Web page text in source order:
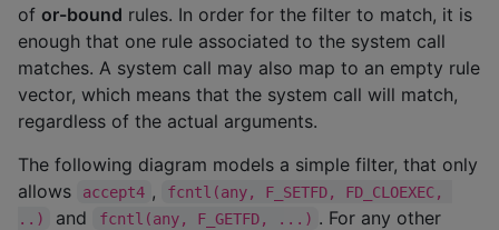
of or-bound rules. In order for the filter to match, it is
enough that one rule associated to the system call
matches. A system call may also map to an empty rule
vector, which means that the system call will match,
regardless of the actual arguments.
The following diagram models a simple filter, that only
allows
accept4 ,
fcntl(any, F_SETFD, FD_CLOEXEC,
..)
and fcntl(any, F_GETFD, ...) . For any other